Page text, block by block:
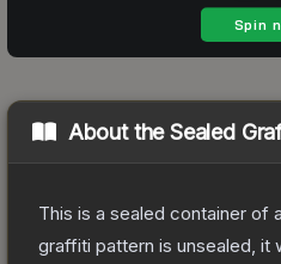
About theSealed
This is a sealed container of
graffiti pattern is unsealed, it